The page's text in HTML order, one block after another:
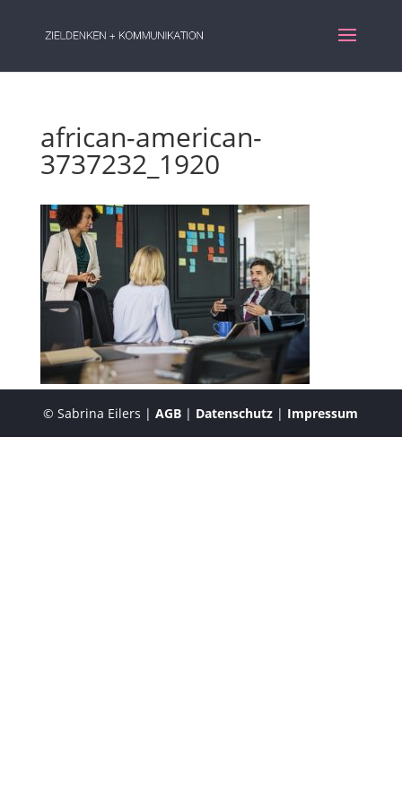
african-american-
3737232_1920
© Sabrina Eilers |AGB | Datenschutz | Impressum